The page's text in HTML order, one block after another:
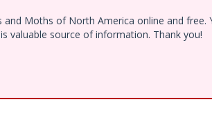
Moths of North America online and
valuable source of information. Thank you!